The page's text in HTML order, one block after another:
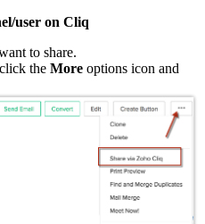
user on Cliq
to share.
the More options icon and